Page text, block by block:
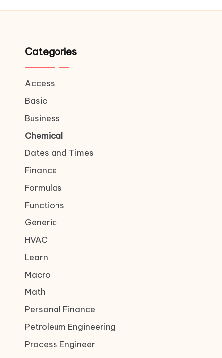
Categories
Access
Basic
Business
Chemical
Dates and Times
Finance
Formulas
Functions
Generic
HVAC
Learn
Macro
Math
Personal Finance
Petroleum Engineering
Process Engineer